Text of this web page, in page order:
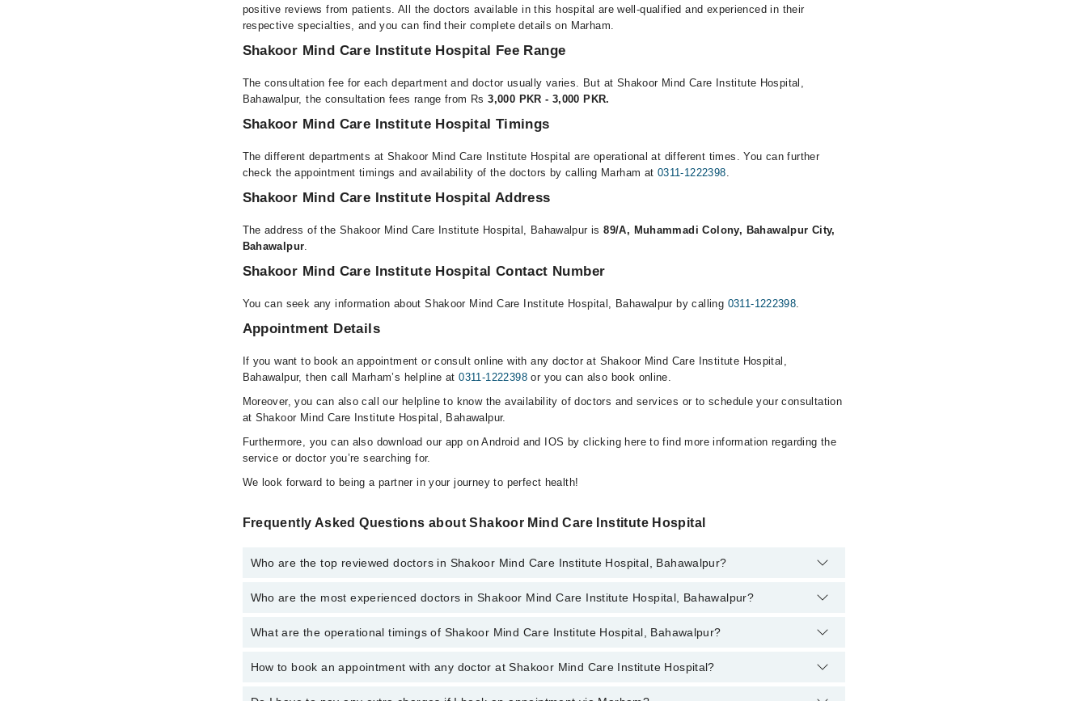
positive reviews from patients. All the doctors available in this hospital are well-qualified and experienced in their
respective specialties, and you can find their complete details on Marham.
Shakoor Mind Care Institute Hospital Fee Range
The consultation fee for each department and doctor usually varies. But at Shakoor Mind Care Institute Hospital,
Bahawalpur, the consultation fees range from Rs3,000 PKR - 3,000 PKR.
Shakoor Mind Care Institute Hospital Timings
The different departments at Shakoor Mind Care Institute Hospital are operational at different times. You can further
check the appointment timings and availability of the doctors by calling Marham at 0311-1222398.
Shakoor Mind Care Institute Hospital Address
The address of the Shakoor Mind Care Institute Hospital, Bahawalpur is89/A, Muhammadi Colony, Bahawalpur City,
Bahawalpur.
Shakoor Mind Care Institute Hospital Contact Number
You can seek any information about Shakoor Mind Care Institute Hospital, Bahawalpur by calling 0311-1222398.
Appointment Details
If you want to book an appointment or consult online with any doctor at Shakoor Mind Care Institute Hospital,
Bahawalpur, then call Marham’s helpline at0311-1222398or you can also book online.
Moreover, you can also call our helpline to know the availability of doctors and services or to schedule your consultation
at Shakoor Mind Care Institute Hospital, Bahawalpur.
Furthermore, you can also download our app on Android and IOS by clicking here to find more information regarding the
service or doctor you’re searching for.
We look forward to being a partner in your journey to perfect health!
Frequently Asked Questions about Shakoor Mind Care Institute Hospital
Who are the top reviewed doctors in Shakoor Mind Care Institute Hospital, Bahawalpur?
The following are the top reviewed doctors in Shakoor Mind Care Institute Hospital, Bahawalpur:
Who are the most experienced doctors in Shakoor Mind Care Institute Hospital, Bahawalpur?
The following are the most experienced doctors in Shakoor Mind Care Institute Hospital, Bahawalpur:
What are the operational timings of Shakoor Mind Care Institute Hospital, Bahawalpur?
The operational timings of Shakoor Mind Care Institute Hospital may vary by department. However, the hospital's
How to book an appointment with any doctor at Shakoor Mind Care Institute Hospital?